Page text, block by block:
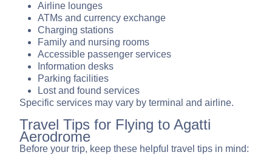
Airline lounges
ATMs and currency exchange
Charging stations
Family and nursing rooms
Accessible passenger services
Information desks
Parking facilities
Lost and found services
Specific services may vary by terminal and airline.
Travel Tips for Flying to Agatti
Aerodrome
Before your trip, keep these helpful travel tips in mind: